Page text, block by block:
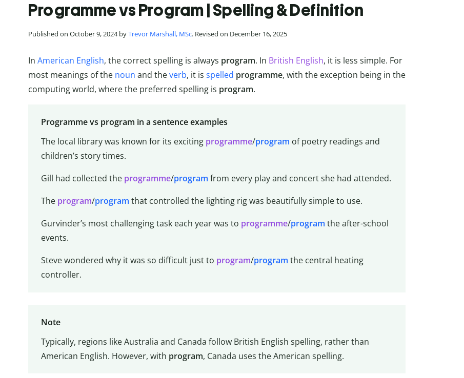
Programme vs Program | Spelling & Definition
Published on October 9, 2024 byTrevor Marshall, MSc. Revised on December 16, 2025
In American English, the correct spelling is always program. In British English, it is less simple. For
most meanings of the noun and theverb, it is spelled programme, with the exception being in the
computing world, where the preferred spelling is program.
Programme vs program in a sentence examples
The local library was known for its exciting programme/program of poetry readings and
children’s story times.
Gill had collected the programme/program from every play and concert she had attended.
The program/program that controlled the lighting rig was beautifully simple to use.
Gurvinder’s most challenging task each year was to programme/program the after-school
events.
Steve wondered why it was so difficult just to program/program the central heating
controller.
Note
Typically, regions like Australia and Canada follow British English spelling, rather than
American English. However, with program, Canada uses the American spelling.